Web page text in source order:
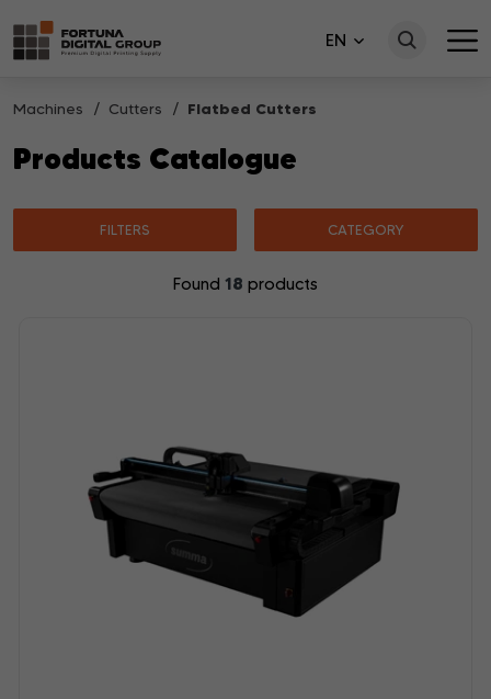
EN
Machines Cutters Flatbed Cutters
Products Catalogue
FILTERS CATEGORY
Found 18 products